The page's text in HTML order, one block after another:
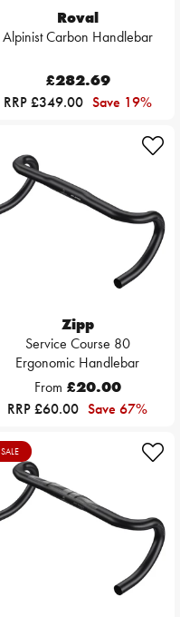
Roval
Alpinist Carbon Handlebar
£282.69
RRP £349.00 Save 19%
Zipp
Service Course 80
Ergonomic Handlebar
From £20.00
RRP £60.00 Save 67%
SALE